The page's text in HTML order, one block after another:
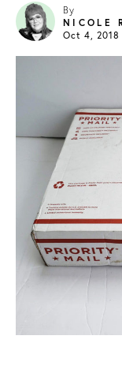
By
NICOLE
Oct 4, 2018